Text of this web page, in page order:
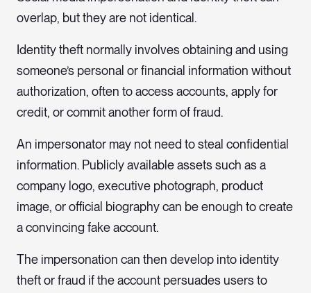
overlap, but they are not identical.
Identity theft normally involves obtaining and using
someone’s personal or financial information without
authorization, often to access accounts, apply for
credit, or commit another form of fraud.
An impersonator may not need to steal confidential
information. Publicly available assets such as a
company logo, executive photograph, product
image, or official biography can be enough to create
a convincing fake account.
The impersonation can then develop into identity
theft or fraud if the account persuades users to